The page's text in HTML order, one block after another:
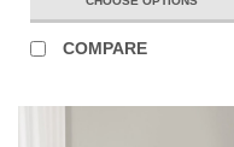
COMPARE